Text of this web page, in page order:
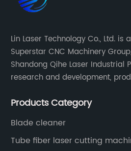
Lin Laser Technology Co., Ltd.
Superstar CNC Machinery
Shandong Qihe Laser Industrial
research and development,
years since 2003 built of
Products Category
Blade cleaner
Tube fiber laser cutting